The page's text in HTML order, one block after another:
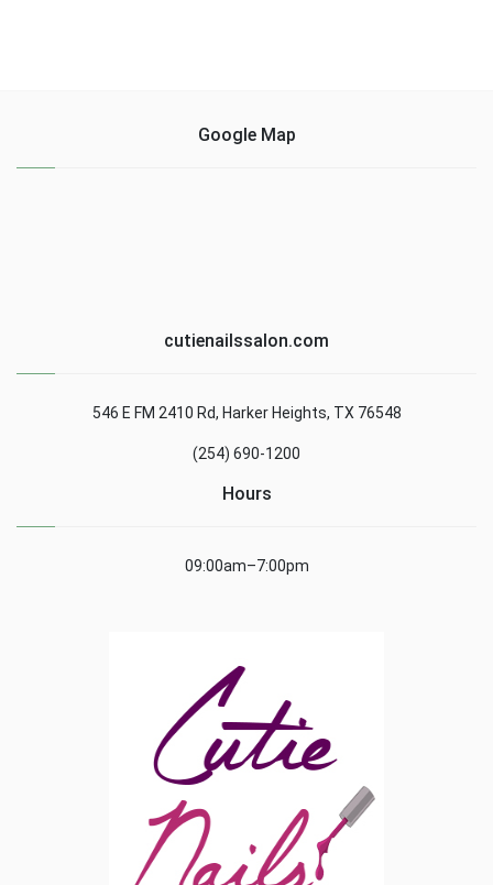
Google Map
cutienailssalon.com
546 E FM 2410 Rd, Harker Heights, TX 76548
(254) 690-1200
Hours
09:00am–7:00pm